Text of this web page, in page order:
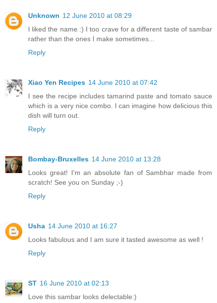
Unknown 12 June 2010 at 08:29
I liked the name :) I too crave for a different taste of sambar
rather than the ones I make sometimes...
Reply
Xiao Yen Recipes 14 June 2010 at 07:42
I see the recipe includes tamarind paste and tomato sauce
which is a very nice combo. I can imagine how delicious this
dish will turn out.
Reply
Bombay-Bruxelles 14 June 2010 at 13:28
Looks great! I'm an absolute fan of Sambhar made from
scratch! See you on Sunday ;-)
Reply
Usha 14 June 2010 at 16:27
Looks fabulous and I am sure it tasted awesome as well !
Reply
ST 16 June 2010 at 02:13
Love this sambar looks delectable:)